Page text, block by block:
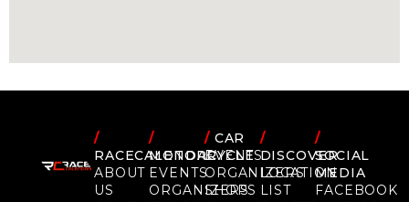
/
RACECALENDAR
ABOUT
US
/
MOTORCYCLE
EVENTS
ORGANIZERS
/CAR
EVENTS
ORGANIZERS
SHOPS
/
DISCOVER
LOCATION
LIST
/
SOCIAL
MEDIA
FACEBOOK